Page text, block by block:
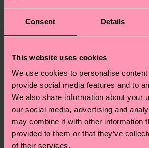
Consent Details
This website uses cookies
We use cookies to personalise
provide social media features and to
We also share information about your
our social media, advertising and
may combine it with other information
provided to them or that they’ve
of their services.
IN STOCK IN